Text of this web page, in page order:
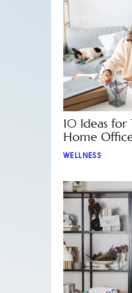
10 Ideas for
Home
WELLNESS